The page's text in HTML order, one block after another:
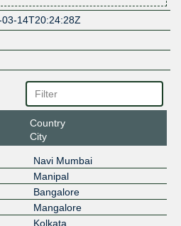
03-14T20:24:28Z
Country
City
Navi Mumbai
Manipal
Bangalore
Mangalore
Kolkata